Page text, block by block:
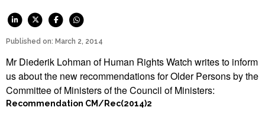
Published on: March 2, 2014
Mr Diederik Lohman of Human Rights Watch writes to inform
us about the new recommendations for Older Persons by the
Committee of Ministers of the Council of Ministers:
Recommendation CM/Rec(2014)2